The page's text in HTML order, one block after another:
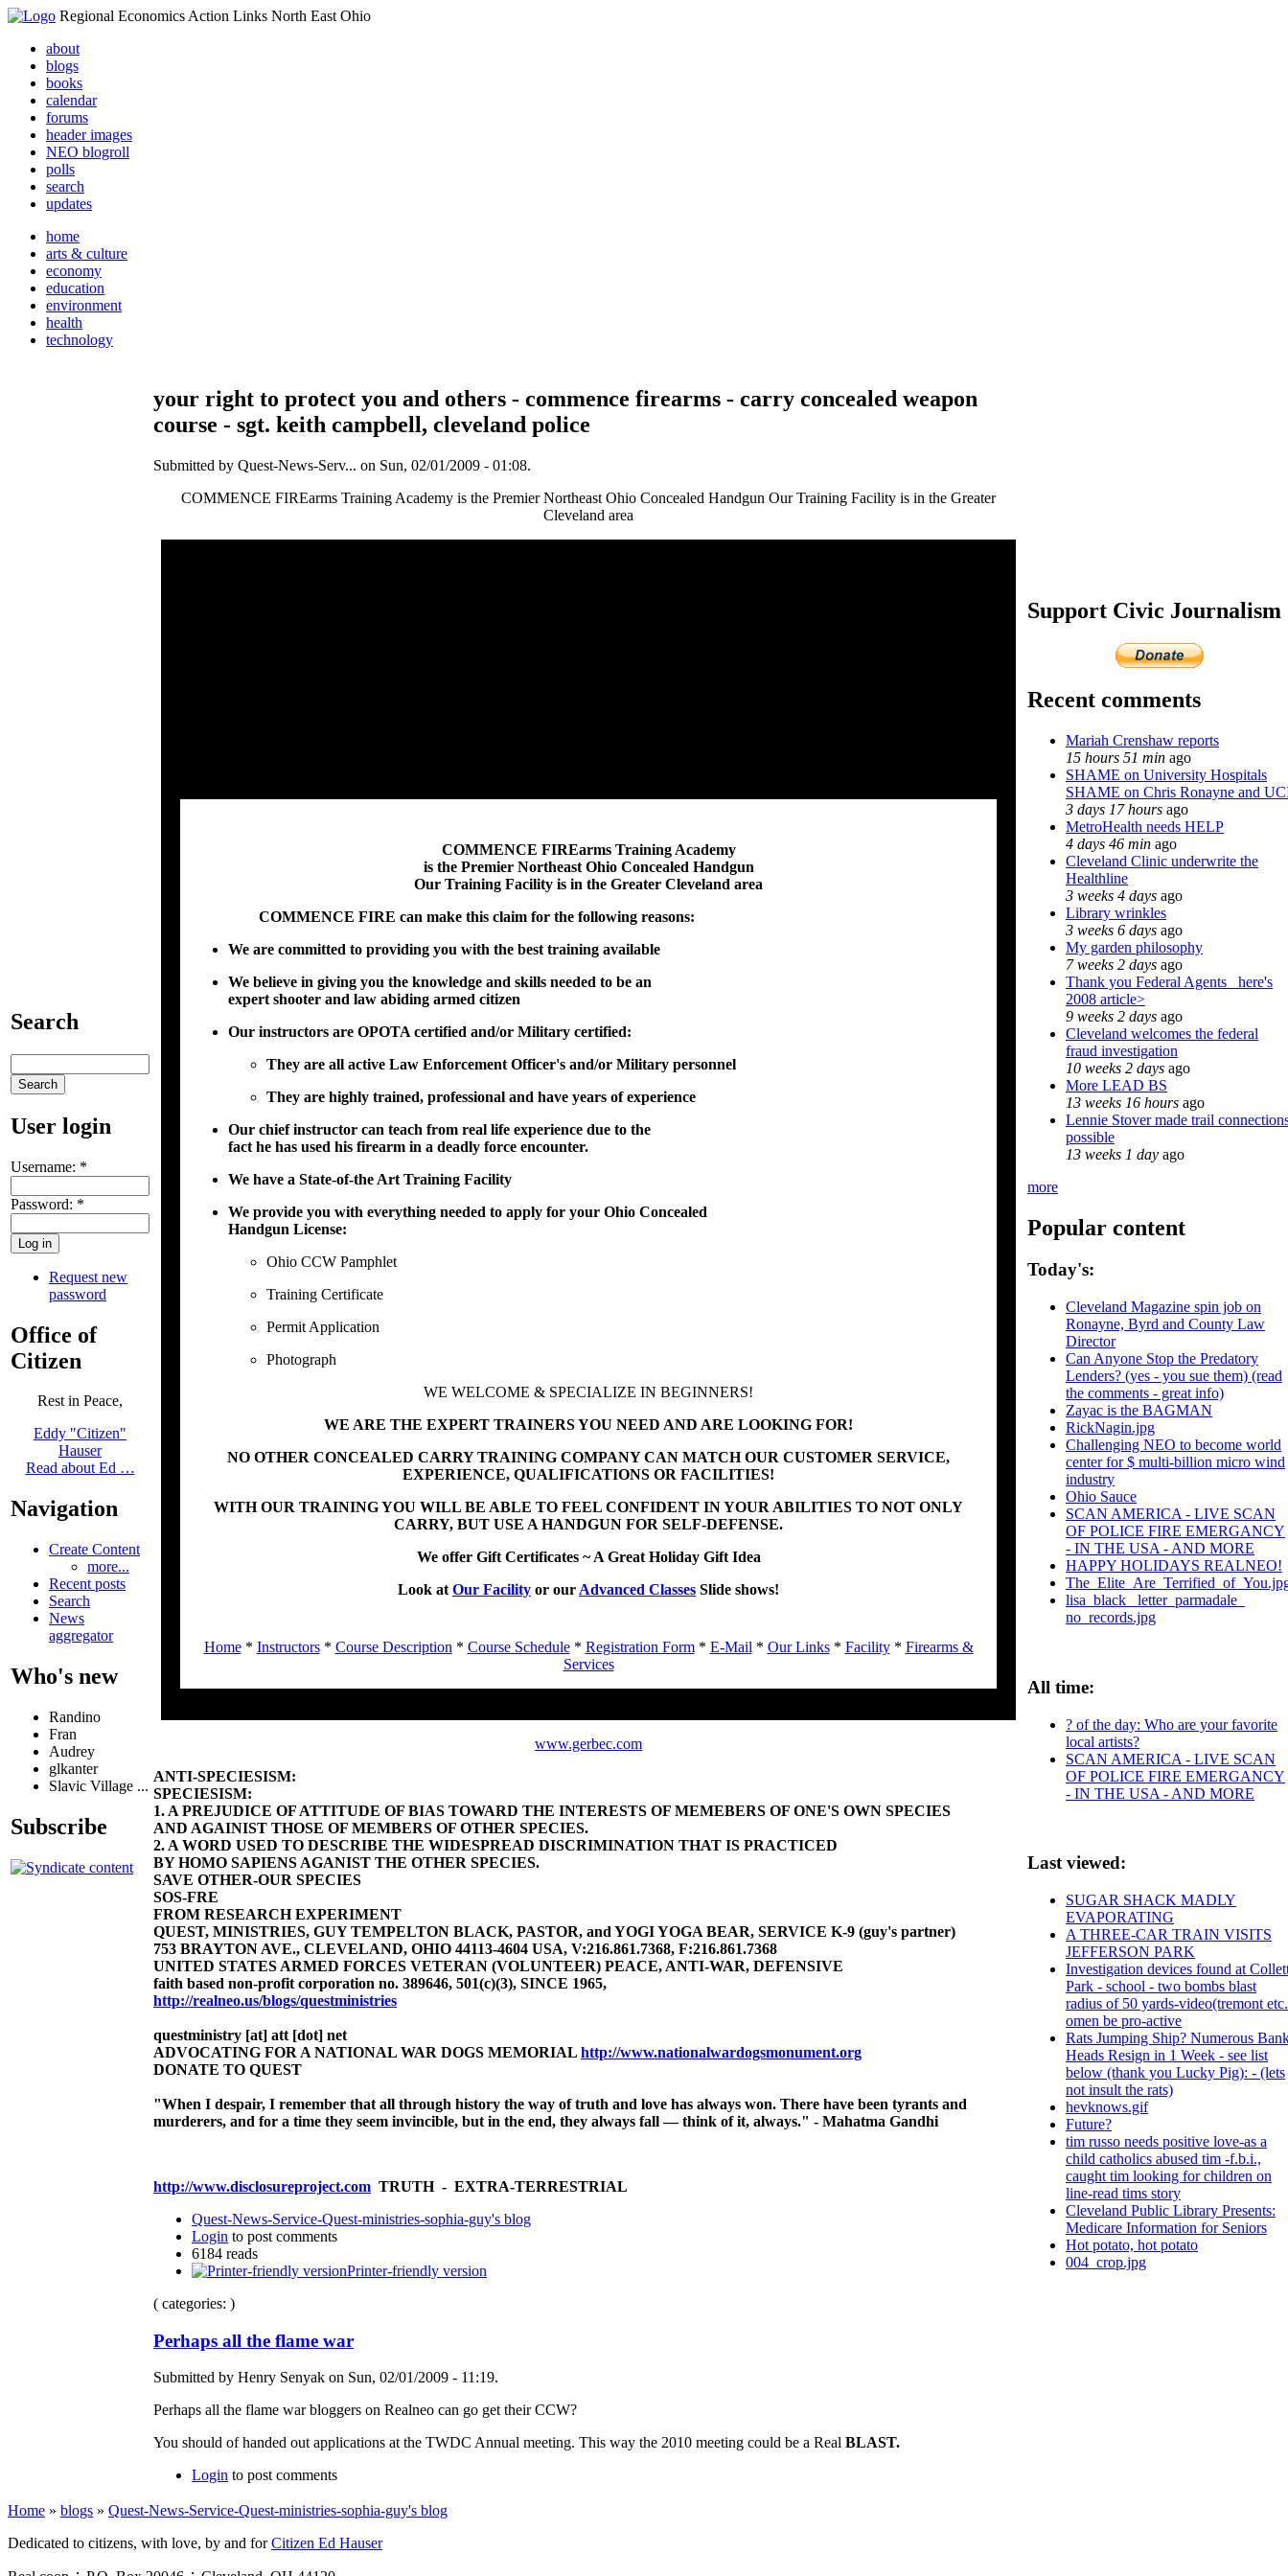
Regional Economics Action Links North East Ohio
about
blogs
books
calendar
forums
header images
NEO blogroll
polls
search
updates
home
arts & culture
economy
education
environment
health
technology
Search
User login
Username: *
Password: *
Request new
password
Office of
Citizen
Rest in Peace,
Eddy "Citizen"
Hauser
Read about Ed …
Navigation
Create Content
more...
Recent posts
Search
News
aggregator
Who's new
Randino
Fran
Audrey
glkanter
Slavic Village ...
Subscribe
your right to protect you and others - commence firearms - carry concealed weapon
course - sgt. keith campbell, cleveland police
Submitted by Quest-News-Serv... on Sun, 02/01/2009 - 01:08.
COMMENCE FIREarms Training Academy is the Premier Northeast Ohio Concealed Handgun Our Training Facility is in the Greater
Cleveland area
COMMENCE FIREarms Training Academy
is the Premier Northeast Ohio Concealed Handgun
Our Training Facility is in the Greater Cleveland area
COMMENCE FIRE can make this claim for the following reasons:
We are committed to providing you with the best training available
We believe in giving you the knowledge and skills needed to be an
expert shooter and law abiding armed citizen
Our instructors are OPOTA certified and/or Military certified:
They are all active Law Enforcement Officer's and/or Military personnel
They are highly trained, professional and have years of experience
Our chief instructor can teach from real life experience due to the
fact he has used his firearm in a deadly force encounter.
We have a State-of-the Art Training Facility
We provide you with everything needed to apply for your Ohio Concealed
Handgun License:
Ohio CCW Pamphlet
Training Certificate
Permit Application
Photograph
WE WELCOME & SPECIALIZE IN BEGINNERS!
WE ARE THE EXPERT TRAINERS YOU NEED AND ARE LOOKING FOR!
NO OTHER CONCEALED CARRY TRAINING COMPANY CAN MATCH OUR CUSTOMER SERVICE,
EXPERIENCE, QUALIFICATIONS OR FACILITIES!
WITH OUR TRAINING YOU WILL BE ABLE TO FEEL CONFIDENT IN YOUR ABILITIES TO NOT ONLY
CARRY, BUT USE A HANDGUN FOR SELF-DEFENSE.
We offer Gift Certificates ~ A Great Holiday Gift Idea
Look at Our Facility or our Advanced Classes Slide shows!
Home* Instructors* Course Description * Course Schedule* Registration Form* E-Mail * Our Links* Facility* Firearms &
Services
www.gerbec.com
ANTI-SPECIESISM:
SPECIESISM:
1. A PREJUDICE OF ATTITUDE OF BIAS TOWARD THE INTERESTS OF MEMEBERS OF ONE'S OWN SPECIES
AND AGAINIST THOSE OF MEMBERS OF OTHER SPECIES.
2. A WORD USED TO DESCRIBE THE WIDESPREAD DISCRIMINATION THAT IS PRACTICED
BY HOMO SAPIENS AGANIST THE OTHER SPECIES.
SAVE OTHER-OUR SPECIES
SOS-FRE
FROM RESEARCH EXPERIMENT
QUEST, MINISTRIES, GUY TEMPELTON BLACK, PASTOR, and YOGI YOGA BEAR, SERVICE K-9 (guy's partner)
753 BRAYTON AVE., CLEVELAND, OHIO 44113-4604 USA, V:216.861.7368, F:216.861.7368
UNITED STATES ARMED FORCES VETERAN (VOLUNTEER) PEACE, ANTI-WAR, DEFENSIVE
faith based non-profit corporation no. 389646, 501(c)(3), SINCE 1965,
http://realneo.us/blogs/questministries
questministry [at] att [dot] net
ADVOCATING FOR A NATIONAL WAR DOGS MEMORIAL http://www.nationalwardogsmonument.org
DONATE TO QUEST
"When I despair, I remember that all through history the way of truth and love has always won. There have been tyrants and
murderers, and for a time they seem invincible, but in the end, they always fall — think of it, always." - Mahatma Gandhi
http://www.disclosureproject.com TRUTH - EXTRA-TERRESTRIAL
Quest-News-Service-Quest-ministries-sophia-guy's blog
Login to post comments
6184 reads
Printer-friendly version
( categories: )
Perhaps all the flame war
Submitted by Henry Senyak on Sun, 02/01/2009 - 11:19.
Perhaps all the flame war bloggers on Realneo can go get their CCW?
You should of handed out applications at the TWDC Annual meeting. This way the 2010 meeting could be a Real BLAST.
Login to post comments
Support Civic Journalism
Recent comments
Mariah Crenshaw reports
15 hours 51 min ago
SHAME on University Hospitals
SHAME on Chris Ronayne and
3 days 17 hours ago
MetroHealth needs HELP
4 days 46 min ago
Cleveland Clinic underwrite the
Healthline
3 weeks 4 days ago
Library wrinkles
3 weeks 6 days ago
My garden philosophy
7 weeks 2 days ago
Thank you Federal Agents_ here's
2008 article>
9 weeks 2 days ago
Cleveland welcomes the federal
fraud investigation
10 weeks 2 days ago
More LEAD BS
13 weeks 16 hours ago
Lennie Stover made trail
possible
13 weeks 1 day ago
more
Popular content
Today's:
Cleveland Magazine spin job on
Ronayne, Byrd and County Law
Director
Can Anyone Stop the Predatory
Lenders? (yes - you sue them) (read
the comments - great info)
Zayac is the BAGMAN
RickNagin.jpg
Challenging NEO to become world
center for $ multi-billion micro wind
industry
Ohio Sauce
SCAN AMERICA - LIVE SCAN
OF POLICE FIRE EMERGANCY
- IN THE USA - AND MORE
HAPPY HOLIDAYS REALNEO!
lisa_black_ letter_parmadale_
no_records.jpg
All time:
? of the day: Who are your favorite
local artists?
SCAN AMERICA - LIVE SCAN
OF POLICE FIRE EMERGANCY
- IN THE USA - AND MORE
Last viewed:
SUGAR SHACK MADLY
EVAPORATING
A THREE-CAR TRAIN VISITS
JEFFERSON PARK
Investigation devices found at
Park - school - two bombs blast
radius of 50 yards-video(tremont etc.
omen be pro-active
Rats Jumping Ship? Numerous
Heads Resign in 1 Week - see list
below (thank you Lucky Pig): - (lets
not insult the rats)
hevknows.gif
Future?
tim russo needs positive love-as a
child catholics abused tim -f.b.i.,
caught tim looking for children on
line-read tims story
Cleveland Public Library Presents:
Medicare Information for Seniors
Hot potato, hot potato
004_crop.jpg
Home » blogs » Quest-News-Service-Quest-ministries-sophia-guy's blog
Dedicated to citizens, with love, by and forCitizen Ed Hauser